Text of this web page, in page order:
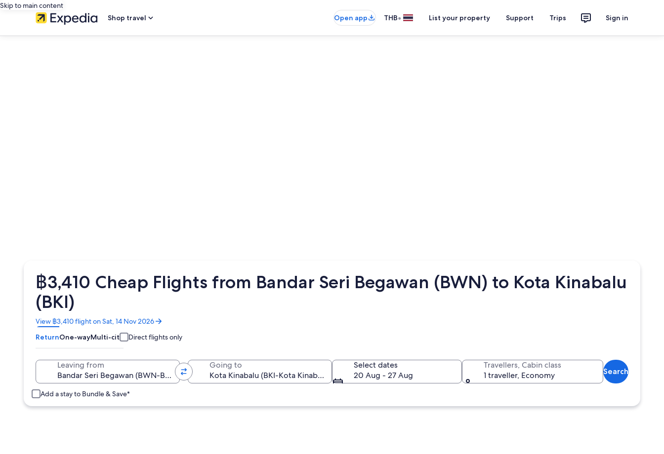
Skip to main content
Shop travel
Open app THB• List your property Support Trips Sign in
฿3,410 Cheap Flights from Bandar Seri Begawan (BWN) to Kota Kinabalu
(BKI)
View ฿3,410 flight on Sat, 14 Nov 2026
Opens
in
a
new
ReturnOne-wayMulti-city Direct flights only
Leaving from Going to
Select dates
20 Aug - 27 Aug
Travellers, Cabin class
1 traveller, Economy
Search
Add a stay to Bundle & Save*